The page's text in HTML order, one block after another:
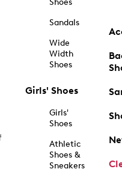
Shoes
Sandals
Wide
Width
Shoes
Girls' Shoes
Girls'
Shoes
Athletic
Shoes &
Sneakers